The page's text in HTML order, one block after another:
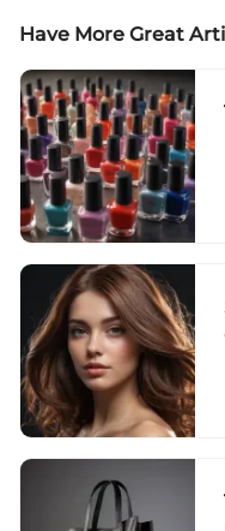
Have More Great